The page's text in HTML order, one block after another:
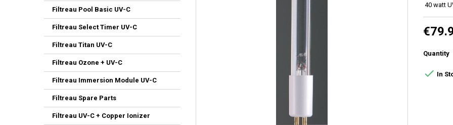
Filtreau Pool Basic UV-C
Filtreau Select Timer UV-C
Filtreau Titan UV-C
Filtreau Ozone + UV-C
Filtreau Immersion Module UV-C
Filtreau Spare Parts
Filtreau UV-C + Copper Ionizer
40 watt
Quantity
 In